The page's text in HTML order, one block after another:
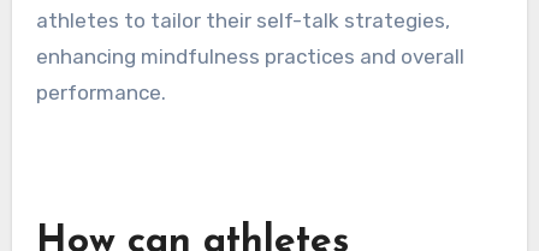
to supportive self-talk, while individualistic
cultures might focus on personal achievement,
fostering competitive self-talk. These
athletes to tailor their self-talk strategies,